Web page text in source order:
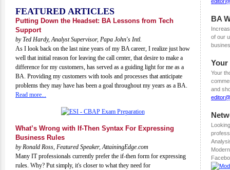
FEATURED ARTICLES
Putting Down the Headset: BA Lessons from Tech
Support
by Ted Hardy, Analyst Supervisor, Papa John's Intl.
As I look back on the last nine years of my BA career, I realize just how
well that initial reason for leaving the call center, that desire to make a
difference for my customers, has served as a guiding light for me as a
BA. Providing my customers with tools and processes that anticipate
problems they may have has been a goal throughout my years as a BA.
Read more...
What’s Wrong with If-Then Syntax For Expressing
Business Rules
by Ronald Ross, Featured Speaker, AttainingEdge.com
Many IT professionals currently prefer the if-then form for expressing
rules. Why? Put simply, it's closer to what they need for
BA
of our
Your
Your
and